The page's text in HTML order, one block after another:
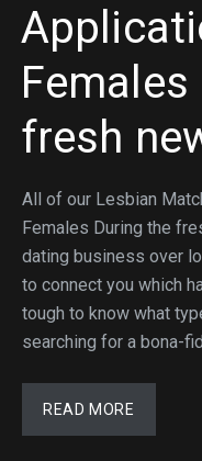
fresh
All of our Lesbian
Females During the
dating business over
to connect you which
tough to know what
searching for a bona-
READ MORE